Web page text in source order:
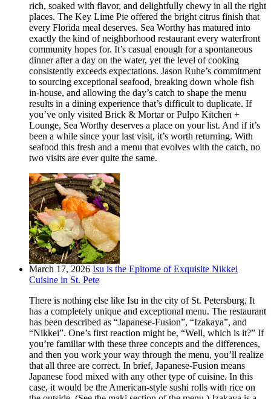
rich, soaked with flavor, and delightfully chewy in all the right
places. The Key Lime Pie offered the bright citrus finish that
every Florida meal deserves. Sea Worthy has matured into
exactly the kind of neighborhood restaurant every waterfront
community hopes for. It’s casual enough for a spontaneous
dinner after a day on the water, yet the level of cooking
consistently exceeds expectations. Jason Ruhe’s commitment
to sourcing exceptional seafood, breaking down whole fish
in-house, and allowing the day’s catch to shape the menu
results in a dining experience that’s difficult to duplicate. If
you’ve only visited Brick & Mortar or Pulpo Kitchen +
Lounge, Sea Worthy deserves a place on your list. And if it’s
been a while since your last visit, it’s worth returning. With
seafood this fresh and a menu that evolves with the catch, no
two visits are ever quite the same.
March 17, 2026 Isu is the Epitome of Exquisite Nikkei
Cuisine in St. Pete
There is nothing else like Isu in the city of St. Petersburg. It
has a completely unique and exceptional menu. The restaurant
has been described as “Japanese-Fusion”, “Izakaya”, and
“Nikkei”. One’s first reaction might be, “Well, which is it?” If
you’re familiar with these three concepts and the differences,
and then you work your way through the menu, you’ll realize
that all three are correct. In brief, Japanese-Fusion means
Japanese food mixed with any other type of cuisine. In this
case, it would be the American-style sushi rolls with rice on